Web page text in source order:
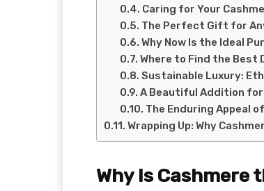
Caring for Your
The Perfect Gift for
Why Now Is the Ideal
Where to Find the Best
Sustainable Luxury:
A Beautiful Addition for
The Enduring Appeal
Wrapping Up: Why
Why Is Cashmere